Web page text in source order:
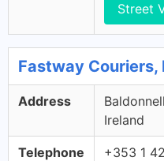
Street
Fastway Couriers,
Address
Ireland
Telephone +353 1